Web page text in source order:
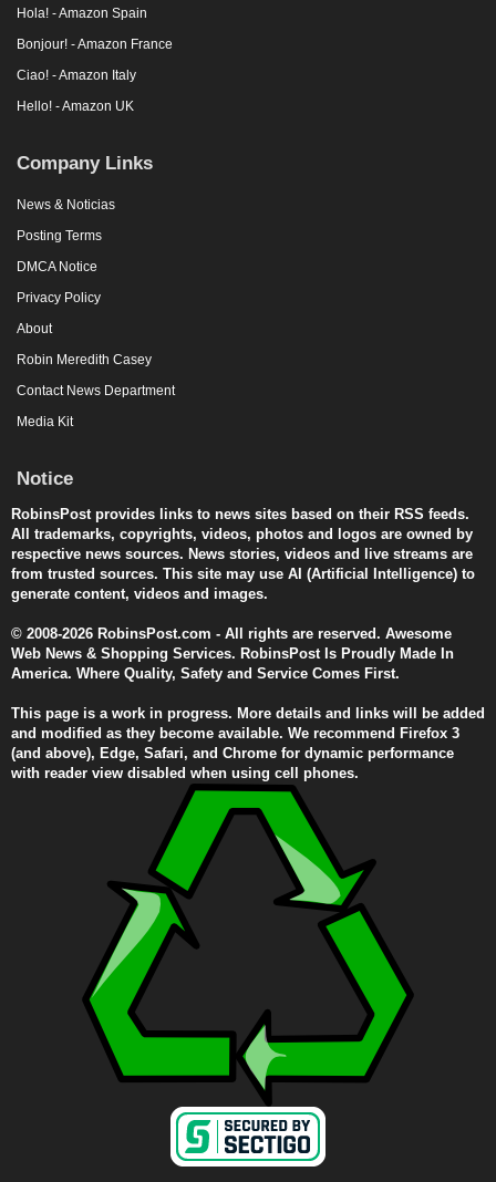
Hola! - Amazon Spain
Bonjour! - Amazon France
Ciao! - Amazon Italy
Hello! - Amazon UK
Company Links
News & Noticias
Posting Terms
DMCA Notice
Privacy Policy
About
Robin Meredith Casey
Contact News Department
Media Kit
Notice
RobinsPost provides links to news sites based on their RSS feeds.
All trademarks, copyrights, videos, photos and logos are owned by
respective news sources. News stories, videos and live streams are
from trusted sources. This site may use AI (Artificial Intelligence) to
generate content, videos and images.
© 2008-2026 RobinsPost.com - All rights are reserved. Awesome
Web News & Shopping Services. RobinsPost Is Proudly Made In
America. Where Quality, Safety and Service Comes First.
This page is a work in progress. More details and links will be added
and modified as they become available. We recommend Firefox 3
(and above), Edge, Safari, and Chrome for dynamic performance
with reader view disabled when using cell phones.